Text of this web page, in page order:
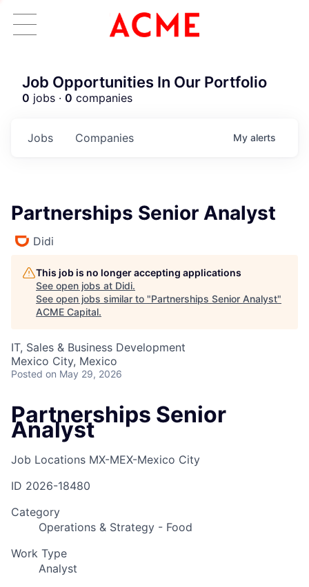
Job Opportunities In Our Portfolio
0 jobs · 0 companies
Jobs Companies My alerts
Partnerships Senior Analyst
Didi
This job is no longer accepting applications
See open jobs at Didi.
See open jobs similar to "Partnerships Senior Analyst"
ACME Capital.
IT, Sales & Business Development
Mexico City, Mexico
Posted on May 29, 2026
Partnerships Senior
Analyst
Job Locations MX-MEX-Mexico City
ID 2026-18480
Category
Operations & Strategy - Food
Work Type
Analyst